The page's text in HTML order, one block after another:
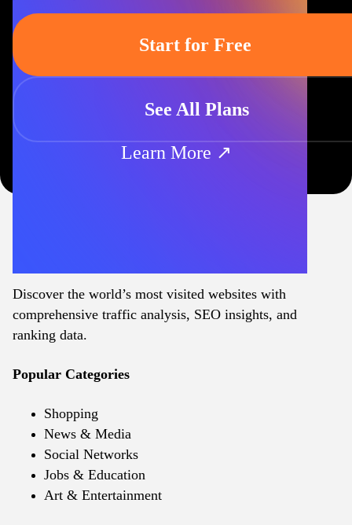
Start for Free
See All Plans
Learn More ↗
Discover the world’s most visited websites with
comprehensive traffic analysis, SEO insights, and
ranking data.
Popular Categories
Shopping
News & Media
Social Networks
Jobs & Education
Art & Entertainment